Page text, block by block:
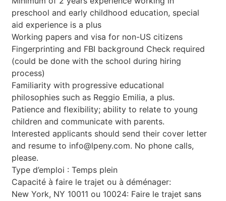
preschool and early childhood education, special
aid experience is a plus
Working papers and visa for non-US citizens
Fingerprinting and FBI background Check required
(could be done with the school during hiring
process)
Familiarity with progressive educational
philosophies such as Reggio Emilia, a plus.
Patience and flexibility; ability to relate to young
children and communicate with parents.
Interested applicants should send their cover letter
and resume to info@lpeny.com. No phone calls,
please.
Type d’emploi : Temps plein
Capacité à faire le trajet ou à déménager:
New York, NY 10011 ou 10024: Faire le trajet sans